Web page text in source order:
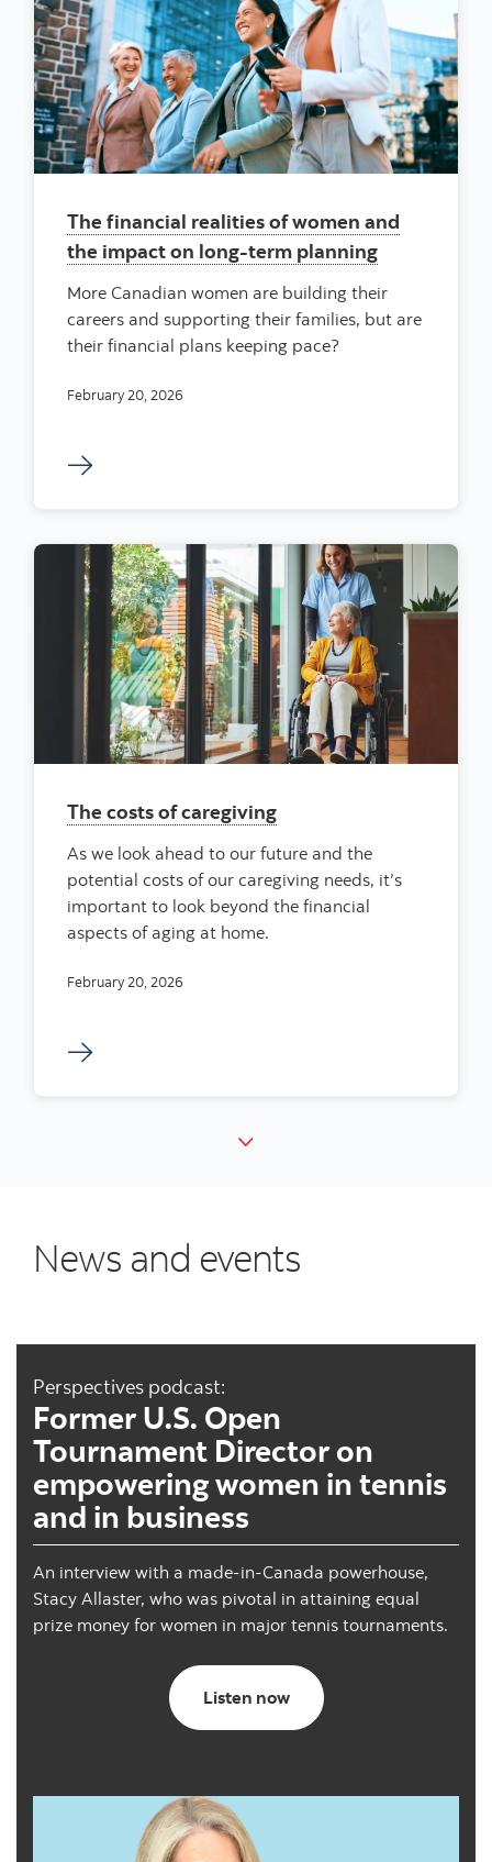
The financial realities of women and
the impact on long-term planning
More Canadian women are building their
careers and supporting their families, but are
their financial plans keeping pace?
February 20, 2026
The costs of caregiving
As we look ahead to our future and the
potential costs of our caregiving needs, it’s
important to look beyond the financial
aspects of aging at home.
February 20, 2026
News and events
Perspectives podcast:
Former U.S. Open
Tournament Director on
empowering women in tennis
and in business
An interview with a made-in-Canada powerhouse,
Stacy Allaster, who was pivotal in attaining equal
prize money for women in major tennis tournaments.
Listen nowCaregiving with